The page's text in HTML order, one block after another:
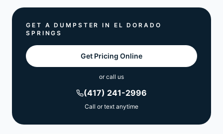
GET A DUMPSTER IN EL DORADO
SPRINGS
Get Pricing Online
or call us
(417) 241-2996
Call or text anytime